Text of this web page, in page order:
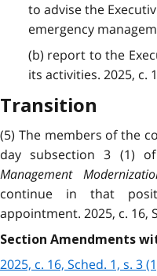
to advise the
emergency
(b) report to the
its activities. 2025, c.
Transition
(5) The members of the
day subsection 3 (1)
Management
continue in that
appointment. 2025, c. 16,
Section Amendments
2025, c. 16, Sched. 1, s. 3